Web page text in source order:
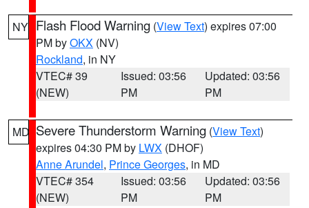
NY Flash Flood Warning (View Text) expires 07:00
PM byOKX (NV)
Rockland, in NY
VTEC# 39
(NEW)
Issued: 03:56
PM
Updated: 03:56
PM
MD Severe Thunderstorm Warning (View Text)
expires 04:30 PM by LWX (DHOF)
Anne Arundel, Prince Georges, in MD
VTEC# 354
(NEW)
Issued: 03:56
PM
Updated: 03:56
PM